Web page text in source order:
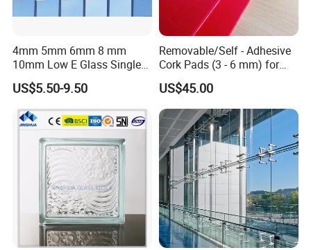
4mm 5mm 6mm 8 mm
10mm Low E Glass Single
Double Triple Silver Low
Emissivity Glass Jumbo
Size with Clear Tinted Low
Iron Glass
US$5.50-9.50
Removable/Self - Adhesive
Cork Pads (3 - 6 mm) for
Glazing
US$45.00